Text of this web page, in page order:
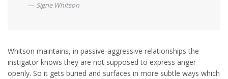
Signe Whitson
Whitson maintains, in passive-aggressive relationships the
instigator knows they are not supposed to express anger
openly. So it gets buried and surfaces in more subtle ways which